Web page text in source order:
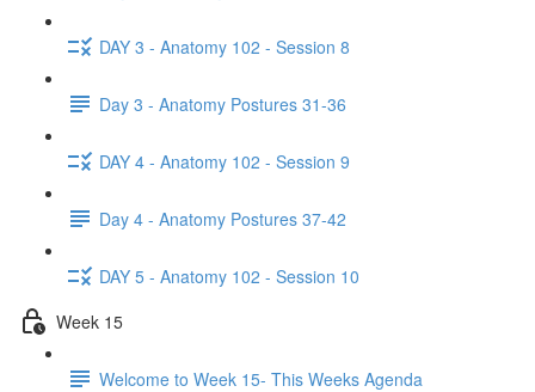
DAY 3 - Anatomy 102 - Session 8
Day 3 - Anatomy Postures 31-36
DAY 4 - Anatomy 102 - Session 9
Day 4 - Anatomy Postures 37-42
DAY 5 - Anatomy 102 - Session 10
Week 15
Welcome to Week 15- This Weeks Agenda